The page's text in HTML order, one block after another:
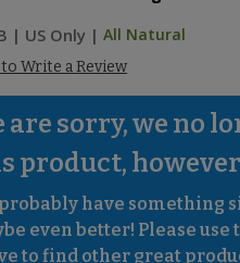
| US Only | All Natural
Write a Review
are sorry, we no
product,
have something
even better! Please
to find other great